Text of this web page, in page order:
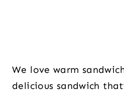
We love warm
delicious sandwich